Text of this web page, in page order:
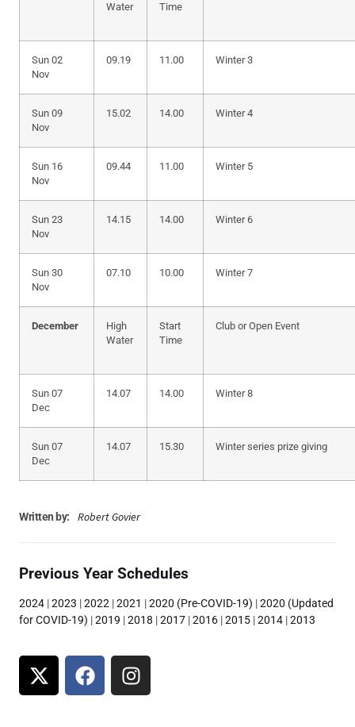
Water
Time
Sun 02
Nov
09.19 11.00 Winter 3
Sun 09
Nov
15.02 14.00 Winter 4
Sun 16
Nov
09.44 11.00 Winter 5
Sun 23
Nov
14.15 14.00 Winter 6
Sun 30
Nov
07.10 10.00 Winter 7
December
High
Water
Start
Time
Club or Open Event
Sun 07
Dec
14.07 14.00 Winter 8
Sun 07
Dec
14.07 15.30 Winter series prize giving
Written by: Robert Govier
Previous Year Schedules
2024 |2023 |2022 |2021 |2020 (Pre-COVID-19) |2020 (Updated
for COVID-19) |2019 |2018 |2017 |2016 |2015 |2014 |2013